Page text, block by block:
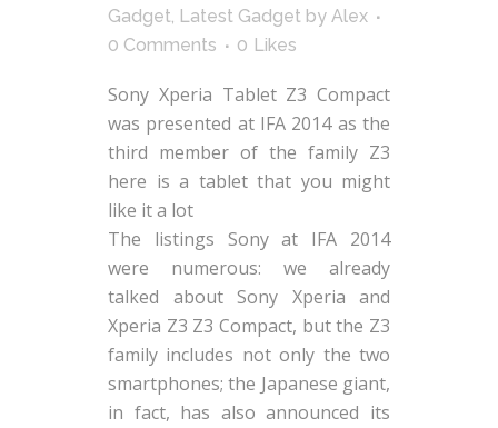
Gadget, Latest Gadget by Alex
0 Comments
0 Likes
Sony Xperia Tablet Z3 Compact
was presented at IFA 2014 as the
third member of the family Z3
here is a tablet that you might
like it a lot
The listings Sony at IFA 2014
were numerous: we already
talked about Sony Xperia and
Xperia Z3 Z3 Compact, but the Z3
family includes not only the two
smartphones; the Japanese giant,
in fact, has also announced its